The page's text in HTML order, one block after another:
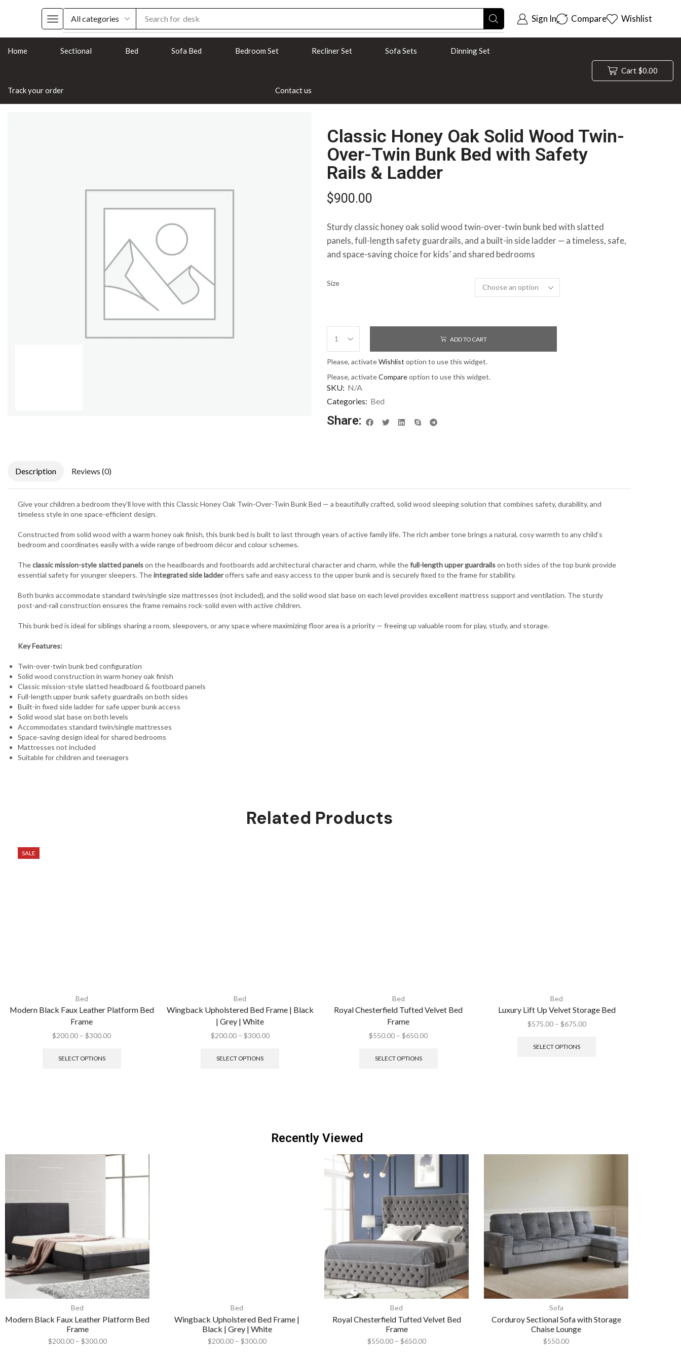
Search for chair Sign In Compare Wishlist
Home Sectional Bed Sofa Bed Bedroom Set Recliner Set Sofa Sets Dinning Set
Track your order Contact us
Cart $0.00
Classic Honey Oak Solid Wood Twin-
Over-Twin Bunk Bed with Safety
Rails & Ladder
$900.00
Sturdy classic honey oak solid wood twin-over-twin bunk bed with slatted
panels, full-length safety guardrails, and a built-in side ladder — a timeless, safe,
and space-saving choice for kids’ and shared bedrooms
Size
ADD TO CART
Please, activateWishlist option to use this widget.
Please, activateCompareoption to use this widget.
SKU: N/A
Categories: Bed
Share:
Description Reviews (0)
Give your children a bedroom they’ll love with this Classic Honey Oak Twin-Over-Twin Bunk Bed — a beautifully crafted, solid wood sleeping solution that combines safety, durability, and
timeless style in one space-efficient design.
Constructed from solid wood with a warm honey oak finish, this bunk bed is built to last through years of active family life. The rich amber tone brings a natural, cosy warmth to any child’s
bedroom and coordinates easily with a wide range of bedroom décor and colour schemes.
Theclassic mission-style slatted panelson the headboards and footboards add architectural character and charm, while thefull-length upper guardrailson both sides of the top bunk provide
essential safety for younger sleepers. Theintegrated side ladderoffers safe and easy access to the upper bunk and is securely fixed to the frame for stability.
Both bunks accommodate standard twin/single size mattresses (not included), and the solid wood slat base on each level provides excellent mattress support and ventilation. The sturdy
post-and-rail construction ensures the frame remains rock-solid even with active children.
This bunk bed is ideal for siblings sharing a room, sleepovers, or any space where maximizing floor area is a priority — freeing up valuable room for play, study, and storage.
Key Features:
Twin-over-twin bunk bed configuration
Solid wood construction in warm honey oak finish
Classic mission-style slatted headboard & footboard panels
Full-length upper bunk safety guardrails on both sides
Built-in fixed side ladder for safe upper bunk access
Solid wood slat base on both levels
Accommodates standard twin/single mattresses
Space-saving design ideal for shared bedrooms
Mattresses not included
Suitable for children and teenagers
Related Products
SALE
Bed
Modern Black Faux Leather Platform Bed
Frame
$200.00 – $300.00
SELECT OPTIONS
Bed
Wingback Upholstered Bed Frame | Black
| Grey | White
$200.00 – $300.00
SELECT OPTIONS
Bed
Royal Chesterfield Tufted Velvet Bed
Frame
$550.00 – $650.00
SELECT OPTIONS
Bed
Luxury Lift Up Velvet Storage Bed
$575.00 – $675.00
SELECT OPTIONS
Recently Viewed
Bed
Modern Black Faux Leather Platform Bed
Frame
$200.00 – $300.00
Bed
Wingback Upholstered Bed Frame |
Black | Grey | White
$200.00 – $300.00
Bed
Royal Chesterfield Tufted Velvet Bed
Frame
$550.00 – $650.00
Sofa
Corduroy Sectional Sofa with Storage
Chaise Lounge
$550.00